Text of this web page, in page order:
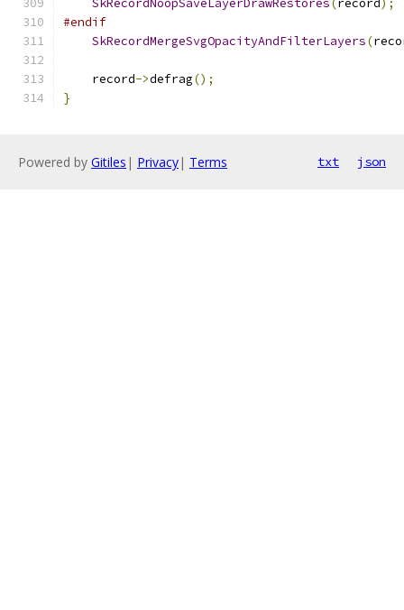
SkRecordNoopSaveLayerDrawRestores( record );
#endif
SkRecordMergeSvgOpacityAndFilterLayers(
    record
->defrag();
}
Powered by Gitiles | Privacy| Terms txt json